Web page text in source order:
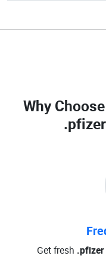
Why
Get fresh .pfizer